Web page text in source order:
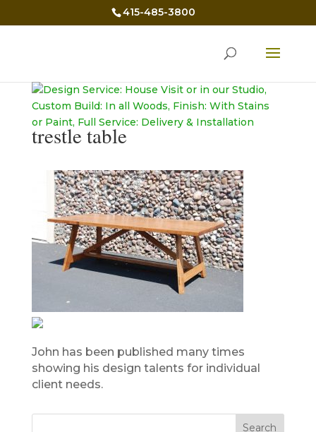
415-485-3800
trestle table
John has been published many times
showing his design talents for individual
client needs.